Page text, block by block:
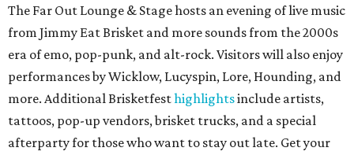
The Far Out Lounge & Stage hosts an evening of live music
from Jimmy Eat Brisket and more sounds from the 2000s
era of emo, pop-punk, and alt-rock. Visitors will also enjoy
performances by Wicklow, Lucyspin, Lore, Hounding, and
more. Additional Brisketfesthighlightsinclude artists,
tattoos, pop-up vendors, brisket trucks, and a special
afterparty for those who want to stay out late. Get your